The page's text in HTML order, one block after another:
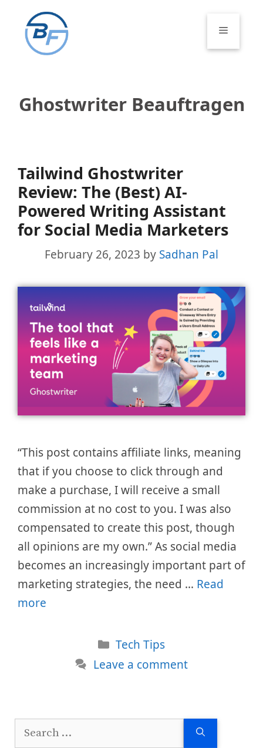
content
Menu
Ghostwriter Beauftragen
Tailwind Ghostwriter
Review: The (Best) AI-
Powered Writing Assistant
for Social Media Marketers
February 26, 2023 by Sadhan Pal
“This post contains affiliate links, meaning
that if you choose to click through and
make a purchase, I will receive a small
commission at no cost to you. I was also
compensated to create this post, though
all opinions are my own.” As social media
becomes an increasingly important part of
marketing strategies, the need … Read
more
Categories
Tech Tips
Leave a comment